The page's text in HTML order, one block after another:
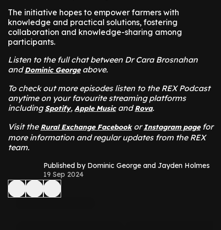
The initiative hopes to empower farmers with
knowledge and practical solutions, fostering
collaboration and knowledge-sharing among
participants.
Listen to the full chat between Dr Cara Brosnahan
andDominic Georgeabove.
To check out more episodes listen to the REX Podcast
anytime on your favourite streaming platforms
includingSpotify, Apple MusicandRova.
Visit the Rural Exchange FacebookorInstagram pagefor
more information and regular updates from the REX
team.
Published by Dominic George and Jayden Holmes
19 Sep 2024